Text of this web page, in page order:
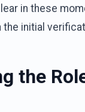
in these
the initial
the